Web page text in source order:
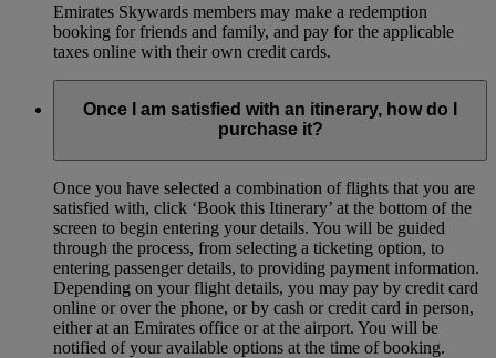
Emirates Skywards members may make a redemption
booking for friends and family, and pay for the applicable
taxes online with their own credit cards.
Once I am satisfied with an itinerary, how do I
purchase it?
Once you have selected a combination of flights that you are
satisfied with, click ‘Book this Itinerary’ at the bottom of the
screen to begin entering your details. You will be guided
through the process, from selecting a ticketing option, to
entering passenger details, to providing payment information.
Depending on your flight details, you may pay by credit card
online or over the phone, or by cash or credit card in person,
either at an Emirates office or at the airport. You will be
notified of your available options at the time of booking.